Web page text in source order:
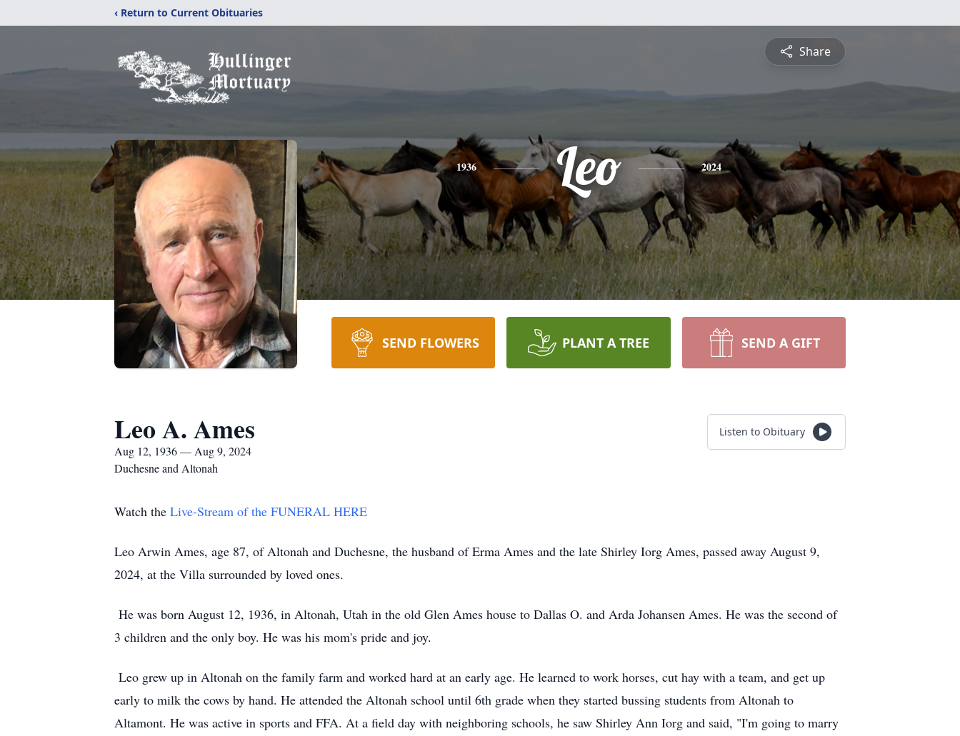
‹ Return to Current Obituaries
Share
1936 Leo 2024
SEND FLOWERS PLANT A TREE SEND A GIFT
Leo A. Ames
Aug 12, 1936 — Aug 9, 2024
Duchesne and Altonah
Listen to Obituary
Watch the Live-Stream of the FUNERAL HERE
Leo Arwin Ames, age 87, of Altonah and Duchesne, the husband of Erma Ames and the late Shirley Iorg Ames, passed away August 9,
2024, at the Villa surrounded by loved ones.
He was born August 12, 1936, in Altonah, Utah in the old Glen Ames house to Dallas O. and Arda Johansen Ames. He was the second of
3 children and the only boy. He was his mom's pride and joy.
Leo grew up in Altonah on the family farm and worked hard at an early age. He learned to work horses, cut hay with a team, and get up
early to milk the cows by hand. He attended the Altonah school until 6th grade when they started bussing students from Altonah to
Altamont. He was active in sports and FFA. At a field day with neighboring schools, he saw Shirley Ann Iorg and said, "I'm going to marry